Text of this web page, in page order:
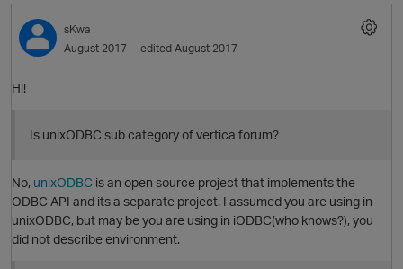
O
sKwa
August 2017
edited August 2017
Hi!
Is unixODBC sub category of vertica forum?
No, unixODBC is an open source project that implements the
ODBC API and its a separate project. I assumed you are using in
unixODBC, but may be you are using in iODBC(who knows?), you
did not describe environment.